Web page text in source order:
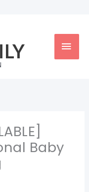
Baby